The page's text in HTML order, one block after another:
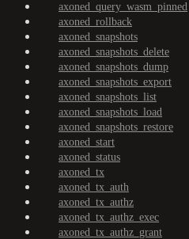
axoned_query_wasm_pinned
axoned_rollback
axoned_snapshots
axoned_snapshots_delete
axoned_snapshots_dump
axoned_snapshots_export
axoned_snapshots_list
axoned_snapshots_load
axoned_snapshots_restore
axoned_start
axoned_status
axoned_tx
axoned_tx_auth
axoned_tx_authz
axoned_tx_authz_exec
axoned_tx_authz_grant